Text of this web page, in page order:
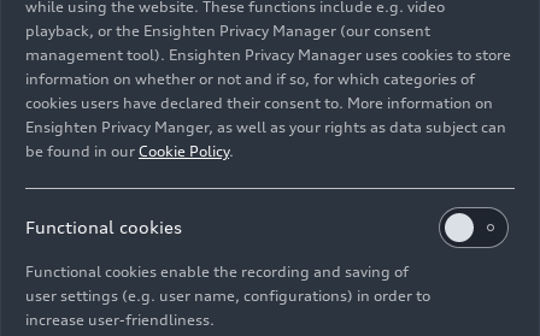
Image No: A231274 · Copyright: AUDI AG
Rights: Use for editorial purposes free of charge
while using the website. These functions include e.g. video
playback, or the Ensighten Privacy Manager (our consent
management tool). Ensighten Privacy Manager uses cookies to store
information on whether or not and if so, for which categories of
cookies users have declared their consent to. More information on
Ensighten Privacy Manger, as well as your rights as data subject can
be found in our Cookie Policy.
Functional cookies
Functional cookies enable the recording and saving of
user settings (e.g. user name, configurations) in order to
increase user-friendliness.